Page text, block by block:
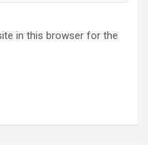
in this browser for the